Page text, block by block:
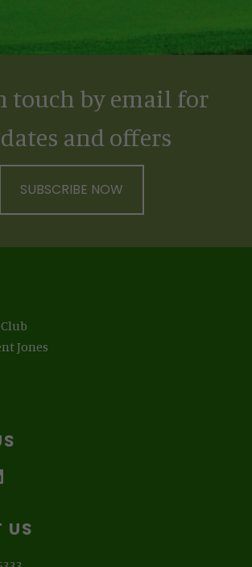
touch by email for
and offers
SUBSCRIBE NOW
Jones
US